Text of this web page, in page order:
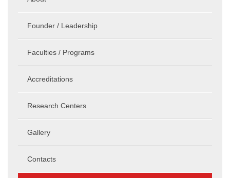
Founder / Leadership
Faculties / Programs
Accreditations
Research Centers
Gallery
Contacts